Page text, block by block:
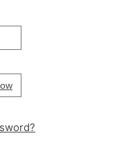
Password
Your password is